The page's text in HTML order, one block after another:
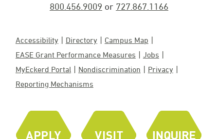
800.456.9009 or 727.867.1166
Accessibility Directory
Campus Map
EASE Grant Performance Measures
Jobs
MyEckerd Portal
Nondiscrimination
Privacy
Reporting Mechanisms